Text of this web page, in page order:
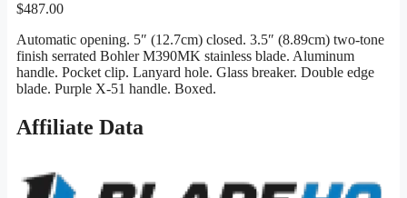
$487.00
Automatic opening. 5″ (12.7cm) closed. 3.5″ (8.89cm) two-tone
finish serrated Bohler M390MK stainless blade. Aluminum
handle. Pocket clip. Lanyard hole. Glass breaker. Double edge
blade. Purple X-51 handle. Boxed.
Affiliate Data